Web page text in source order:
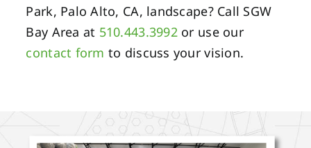
Park, Palo Alto, CA, landscape? Call SGW
Bay Area at 510.443.3992or use our
contact form to discuss your vision.